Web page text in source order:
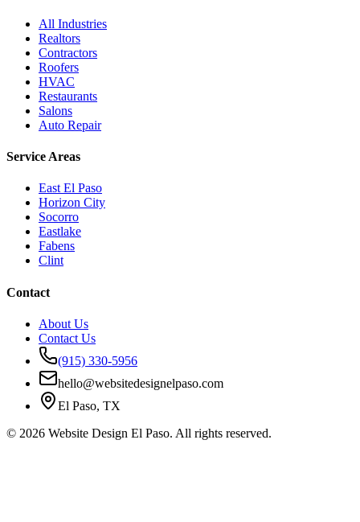
All Industries
Realtors
Contractors
Roofers
HVAC
Restaurants
Salons
Auto Repair
Service Areas
East El Paso
Horizon City
Socorro
Eastlake
Fabens
Clint
Contact
About Us
Contact Us
(915) 330-5956
hello@websitedesignelpaso.com
El Paso, TX
© 2026 Website Design El Paso. All rights reserved.